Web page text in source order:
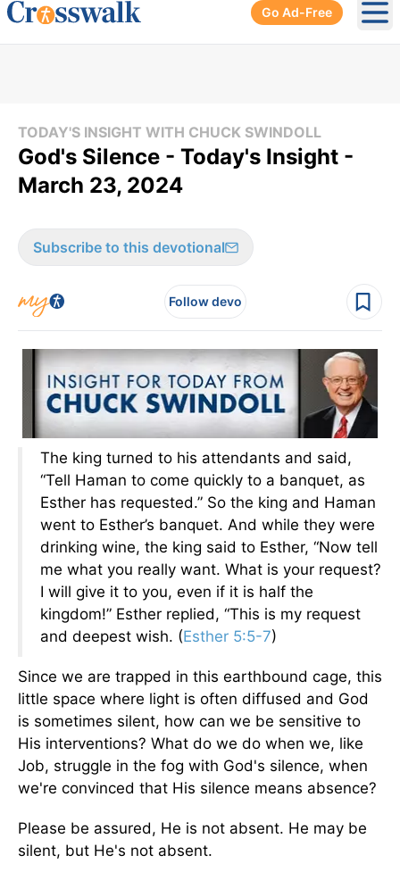
Go Ad-Free
TODAY'S INSIGHT WITH CHUCK SWINDOLL
God's Silence - Today's Insight -
March 23, 2024
Subscribe to this devotional
Follow devo
The king turned to his attendants and said,
“Tell Haman to come quickly to a banquet, as
Esther has requested.” So the king and Haman
went to Esther’s banquet. And while they were
drinking wine, the king said to Esther, “Now tell
me what you really want. What is your request?
I will give it to you, even if it is half the
kingdom!” Esther replied, “This is my request
and deepest wish. (Esther 5:5-7)
Since we are trapped in this earthbound cage, this
little space where light is often diffused and God
is sometimes silent, how can we be sensitive to
His interventions? What do we do when we, like
Job, struggle in the fog with God's silence, when
we're convinced that His silence means absence?
Please be assured, He is not absent. He may be
silent, but He's not absent.